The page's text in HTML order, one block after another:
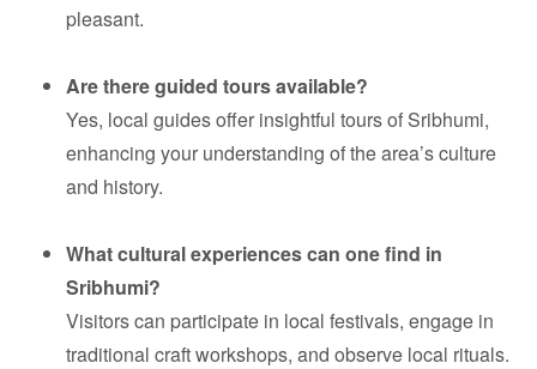
pleasant.
Are there guided tours available?
Yes, local guides offer insightful tours of Sribhumi,
enhancing your understanding of the area’s culture
and history.
What cultural experiences can one find in
Sribhumi?
Visitors can participate in local festivals, engage in
traditional craft workshops, and observe local rituals.